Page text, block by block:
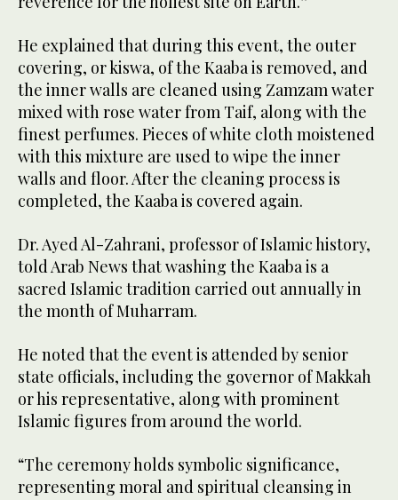
He explained that during this event, the outer
covering, or kiswa, of the Kaaba is removed, and
the inner walls are cleaned using Zamzam water
mixed with rose water from Taif, along with the
finest perfumes. Pieces of white cloth moistened
with this mixture are used to wipe the inner
walls and floor. After the cleaning process is
completed, the Kaaba is covered again.
Dr. Ayed Al-Zahrani, professor of Islamic history,
told Arab News that washing the Kaaba is a
sacred Islamic tradition carried out annually in
the month of Muharram.
He noted that the event is attended by senior
state officials, including the governor of Makkah
or his representative, along with prominent
Islamic figures from around the world.
“The ceremony holds symbolic significance,
representing moral and spiritual cleansing in